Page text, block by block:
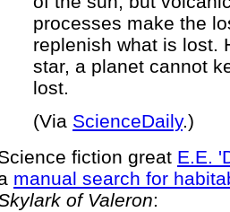
processes make the
replenish what is lost.
star, a planet cannot
lost.
(Via ScienceDaily.)
fiction great E.E.
manual search for
of Valeron: